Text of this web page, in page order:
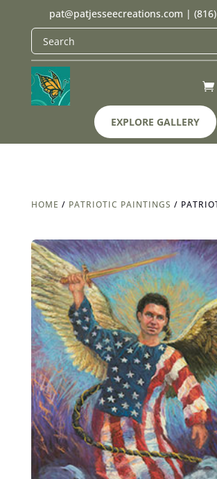
pat@patjesseecreations.com |
EXPLORE GALLERY
HOME / PATRIOTIC PAINTINGS /